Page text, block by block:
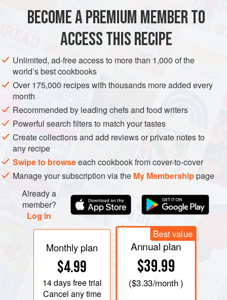
METHOD
For the Beet Juice:Peel the beets and cut into
eighths. Pass them through a professional juicer; then
pass the juice through a fine-mesh strainer.
For the Sorbet Base:
Classic Sorbet Method .
Pacotize or churn to the desired consistency. If using a
Pacojet, freeze the b
BECOME A PREMIUM MEMBER TO
ACCESS THIS RECIPE
Unlimited, ad-free access to more than 1,000 of the
world’s best cookbooks
Over 175,000 recipes with thousands more added every
month
Recommended by leading chefs and food writers
Powerful search filters to match your tastes
Create collections and add reviews or private notes to
any recipe
Swipe to browseeach cookbook from cover-to-cover
Manage your subscription via the My Membershippage
Already a
member?
Log in
Monthly plan
$4.99
14 daysfree trial
Cancel any time
Best value
Annual plan
$39.99
($3.33/month )